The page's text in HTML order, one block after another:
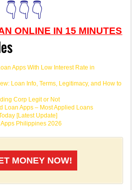
👇👇👇
ONLINE IN 15 MINUTES
Apps With Low Interest Rate in
Loan Info, Terms, Legitimacy, and How to
Corp Legit or Not
Loan Apps – Most Applied Loans
[Latest Update]
Philippines 2026
MONEY NOW!